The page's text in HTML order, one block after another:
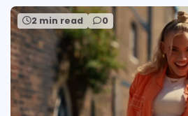
2 min read 0